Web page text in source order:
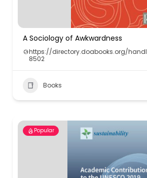
A Sociology of Awkwardness
https://directory.doabooks.org/
8502
Books
Popular